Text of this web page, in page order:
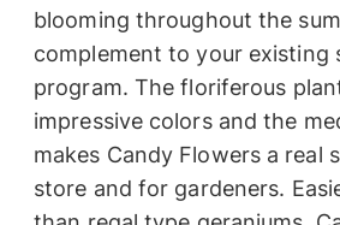
blooming throughout the
complement to your existing
program. The floriferous
impressive colors and the
makes Candy Flowers a real
store and for gardeners.